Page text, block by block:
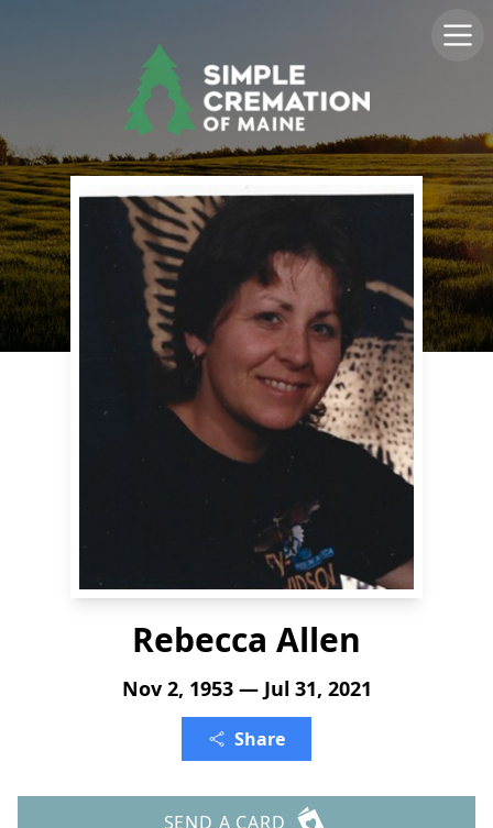
Rebecca Allen
Nov 2, 1953 — Jul 31, 2021
Share
SEND A CARD